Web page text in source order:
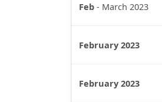
Feb- March 2023
February 2023
February 2023